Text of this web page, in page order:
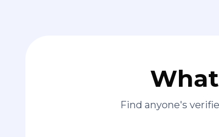
Find anyone's